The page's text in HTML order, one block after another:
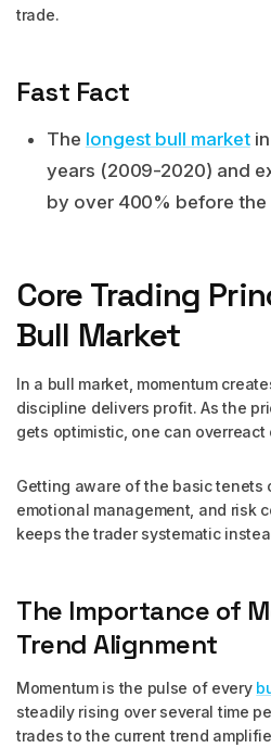
trade.
Fast Fact
The longest bull marketin
years (2009-2020) and
by over 400% before the
Core Trading
Bull Market
In a bull market, momentum
discipline delivers profit. As the
gets optimistic, one can
Getting aware of the basic tenets
emotional management, and risk
keeps the trader systematic
The Importance of
Trend Alignment
Momentum is the pulse of every
steadily rising over several time
trades to the current trend